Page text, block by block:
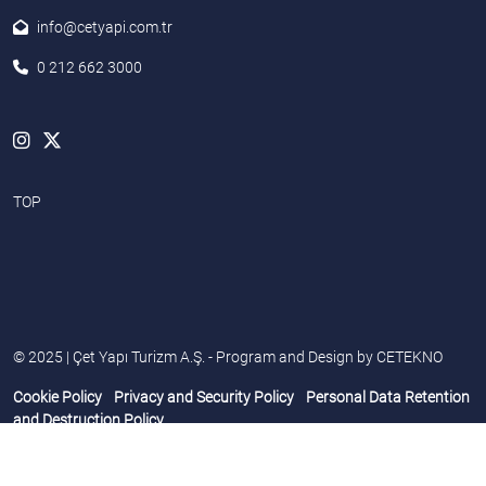
info@cetyapi.com.tr
0 212 662 3000
TOP
© 2025 | Çet Yapı Turizm A.Ş. - Program and Design by CETEKNO
Cookie Policy Privacy and Security Policy
Personal Data Retention
and Destruction Policy